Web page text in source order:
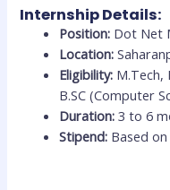
Internship Details:
Position: Dot Net
Location:
Eligibility: M.Tech,
B.SC (Computer
Duration: 3 to 6
Stipend: Based